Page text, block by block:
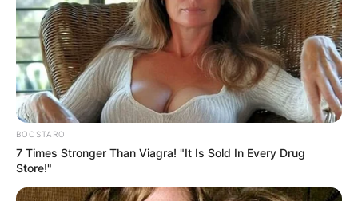
Advertisement
BOOSTARO
7 Times Stronger Than Viagra! "It Is Sold In Every Drug
Store!"